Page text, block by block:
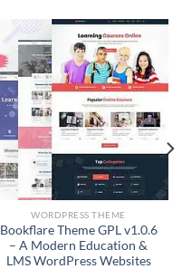
WORDPRESS THEME
Bookflare Theme GPL v1.0.6
– A Modern Education &
LMS WordPress Websites